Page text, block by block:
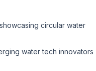
circular water
water tech innovators